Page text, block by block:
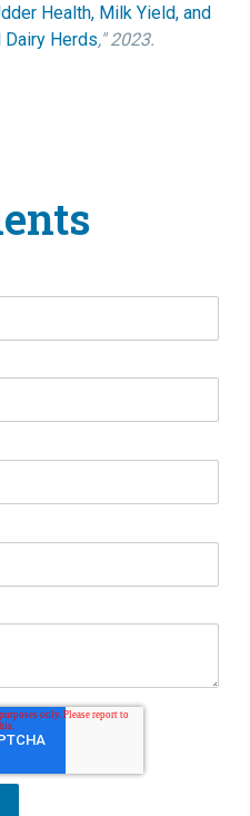
Health, Milk Yield, and
Dairy Herds," 2023.